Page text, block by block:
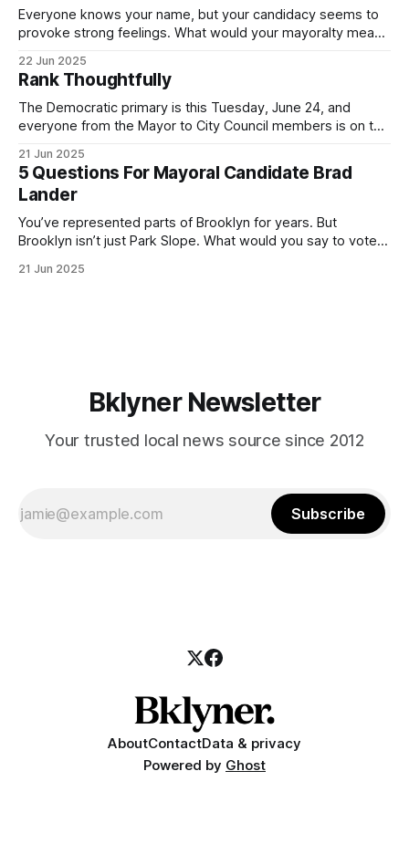
Everyone knows your name, but your candidacy seems to
provoke strong feelings. What would your mayoralty mean
by both progressives and City Hall, and weary of scandals?
If you’ve been in public service as long as I have, you’
22 Jun 2025
Rank Thoughtfully
The Democratic primary is this Tuesday, June 24, and
everyone from the Mayor to City Council members is on the
(check your polling location here). As you probably know
by now, it will be increasingly extremely hot this weekend,
with temperatures potentially hitting
21 Jun 2025
5 Questions For Mayoral Candidate Brad
Lander
You’ve represented parts of Brooklyn for years. But
Brooklyn isn’t just Park Slope. What would you say to voters
themselves in your coalition? What would your mayoralty
21 Jun 2025
Bklyner Newsletter
Your trusted local news source since 2012
Subscribe
AboutContactData & privacy
Powered by Ghost